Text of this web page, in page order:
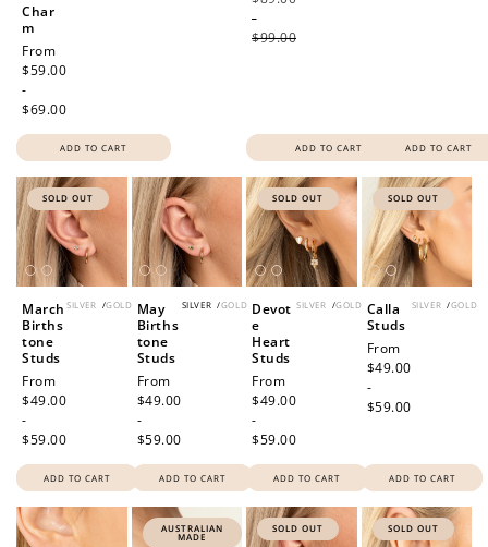
Char
m
Regular
price
From
$59.00
-
$69.00
ADD TO CART
-
$99.00
ADD TO CART ADD TO CART
SOLD OUT
SILVER /GOLD
March
Births
tone
Studs
Regular
price
From
$49.00
-
$59.00
ADD TO CART
SILVER /GOLD
May
Births
tone
Studs
Regular
price
From
$49.00
-
$59.00
ADD TO CART
SOLD OUT
SILVER /GOLD
Devot
e
Heart
Studs
Regular
price
From
$49.00
-
$59.00
ADD TO CART
SOLD OUT
SILVER /GOLD
Calla
Studs
Regular
price
From
$49.00
-
$59.00
ADD TO CART
AUSTRALIAN
MADE
SOLD OUT SOLD OUT